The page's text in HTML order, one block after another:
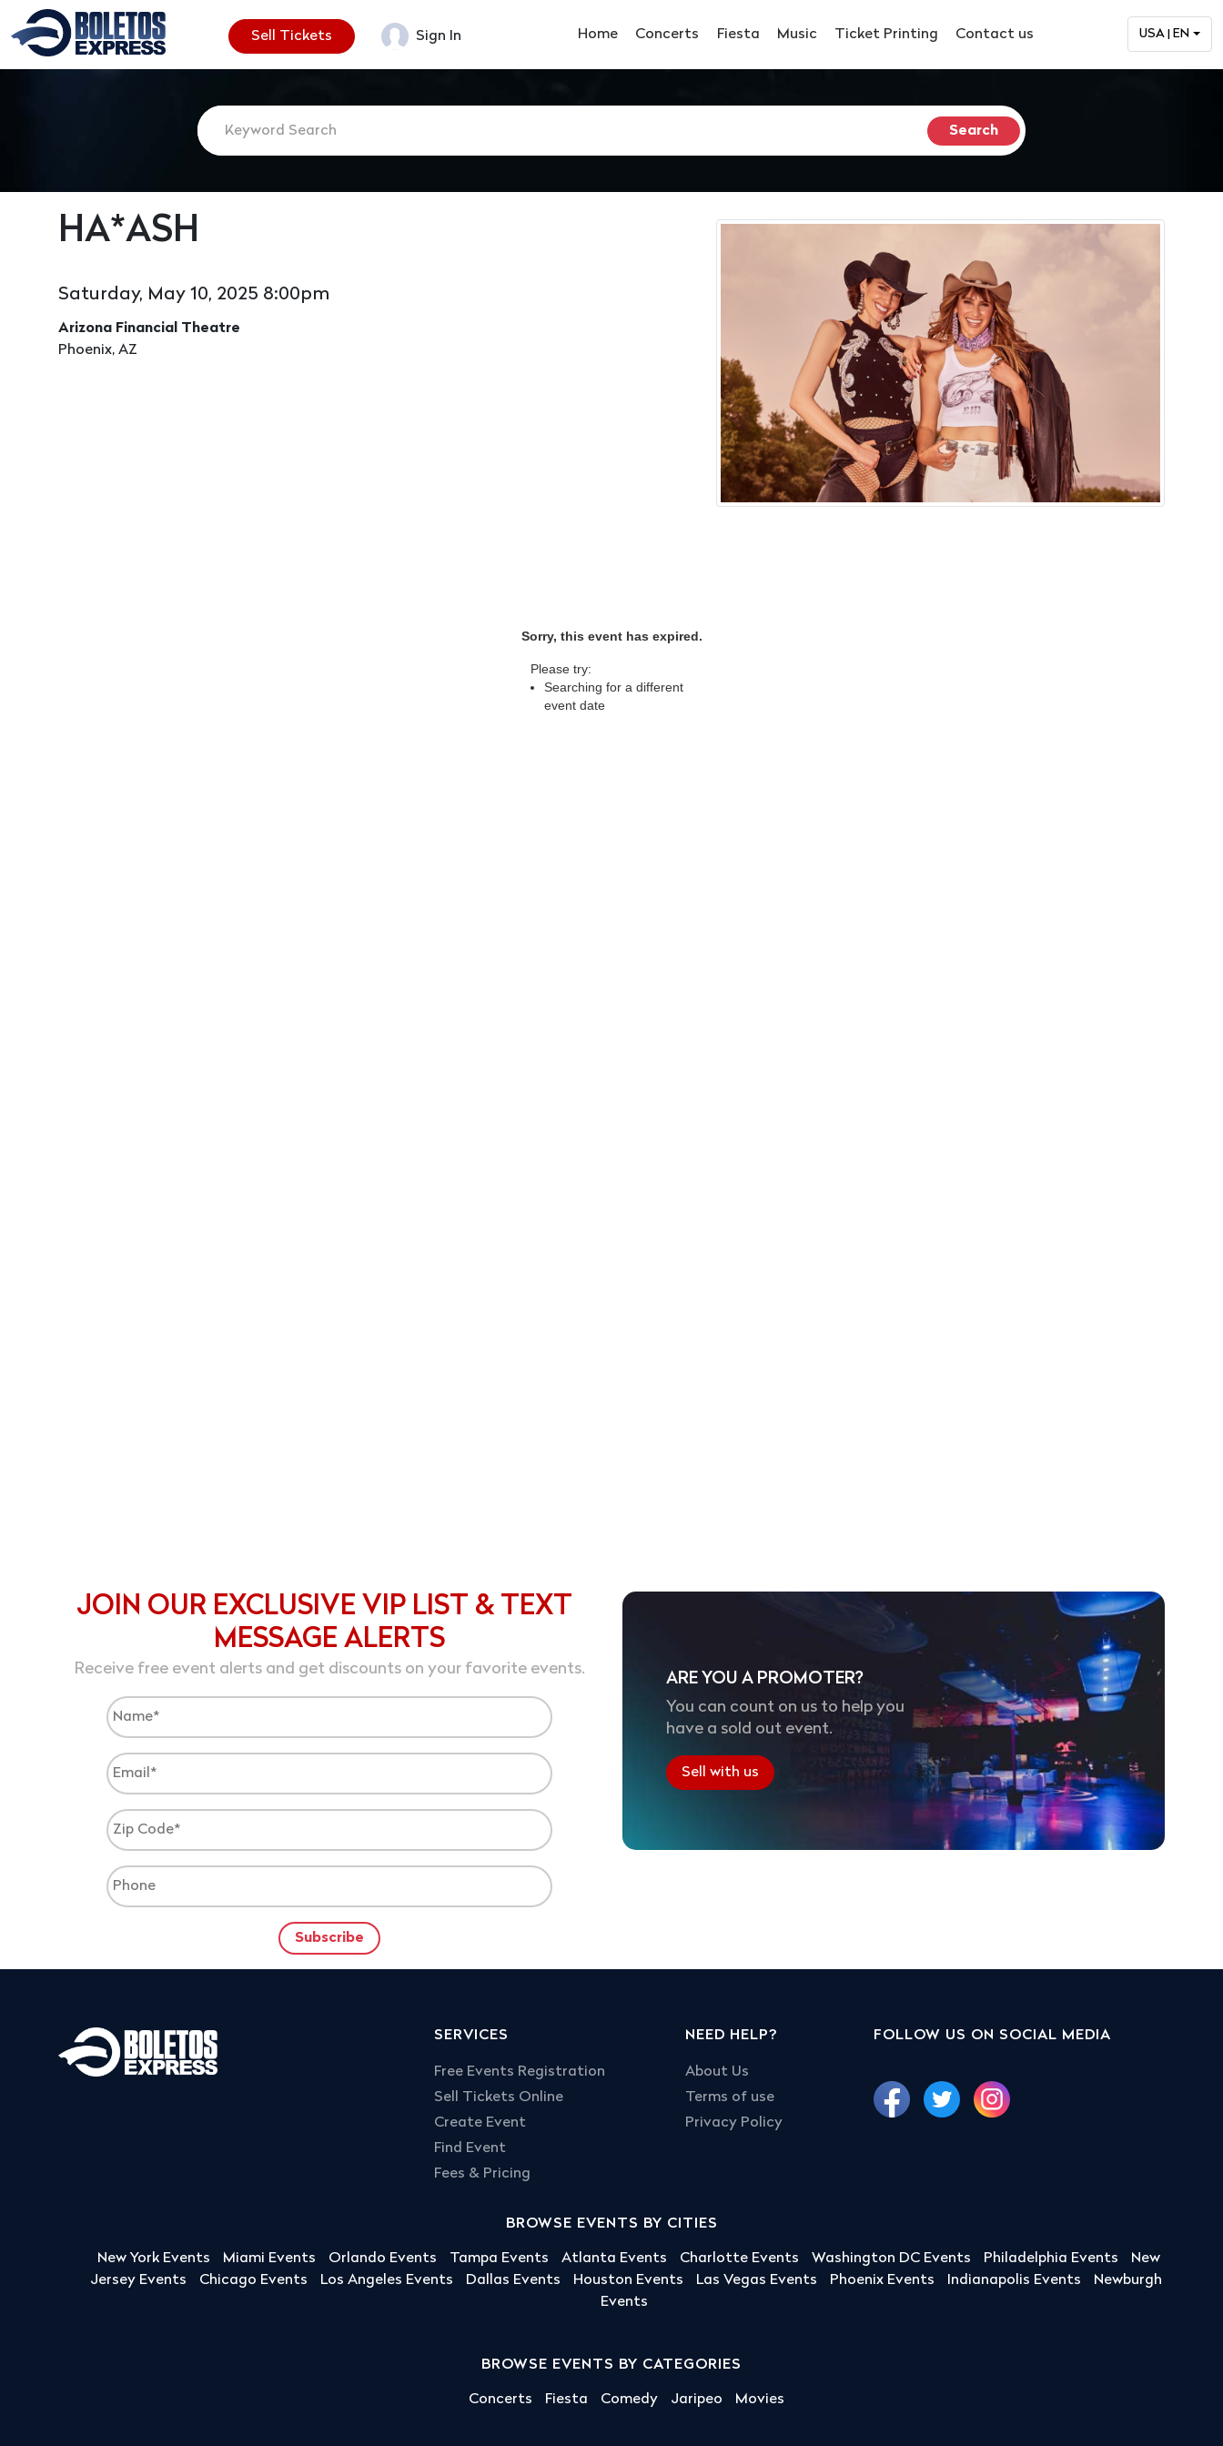
Sell Tickets Sign In Home Concerts Fiesta Music Ticket Printing Contact us USA | EN
HA*ASH
Saturday, May 10, 2025 8:00pm
Arizona Financial Theatre
Phoenix, AZ
Sorry, this event has expired.
Please try:
Searching for a different
event date
JOIN OUR EXCLUSIVE VIP LIST & TEXT
MESSAGE ALERTS
Receive free event alerts and get discounts on your favorite events.
ARE YOU A PROMOTER?
You can count on us to help you
have a sold out event.
Sell with us
SERVICES
Free Events Registration
Sell Tickets Online
Create Event
Find Event
Fees & Pricing
NEED HELP?
About Us
Terms of use
Privacy Policy
FOLLOW US ON SOCIAL MEDIA
BROWSE EVENTS BY CITIES
New York Events Miami Events Orlando Events Tampa Events Atlanta Events Charlotte Events Washington DC Events Philadelphia Events
New
Jersey Events
Chicago Events Los Angeles Events Dallas Events Houston Events Las Vegas Events Phoenix Events Indianapolis Events
Newburgh
Events
BROWSE EVENTS BY CATEGORIES
Concerts Fiesta Comedy Jaripeo Movies